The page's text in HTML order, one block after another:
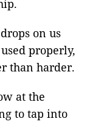
on us
properly,
than harder.
at the
to tap into